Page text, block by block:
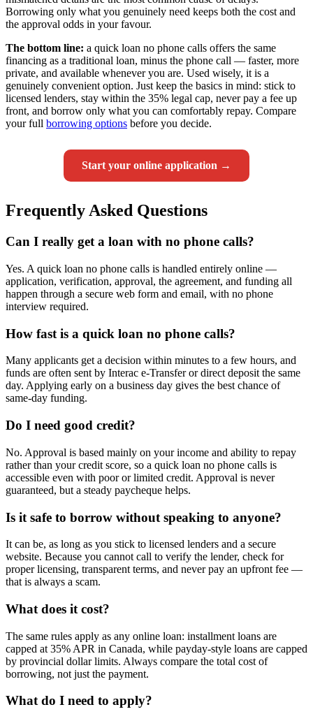
Borrowing only what you genuinely need keeps both the cost and
the approval odds in your favour.
The bottom line: a quick loan no phone calls offers the same
financing as a traditional loan, minus the phone call — faster, more
private, and available whenever you are. Used wisely, it is a
genuinely convenient option. Just keep the basics in mind: stick to
licensed lenders, stay within the 35% legal cap, never pay a fee up
front, and borrow only what you can comfortably repay. Compare
your full borrowing options before you decide.
Start your online application →
Frequently Asked Questions
Can I really get a loan with no phone calls?
Yes. A quick loan no phone calls is handled entirely online —
application, verification, approval, the agreement, and funding all
happen through a secure web form and email, with no phone
interview required.
How fast is a quick loan no phone calls?
Many applicants get a decision within minutes to a few hours, and
funds are often sent by Interac e-Transfer or direct deposit the same
day. Applying early on a business day gives the best chance of
same-day funding.
Do I need good credit?
No. Approval is based mainly on your income and ability to repay
rather than your credit score, so a quick loan no phone calls is
accessible even with poor or limited credit. Approval is never
guaranteed, but a steady paycheque helps.
Is it safe to borrow without speaking to anyone?
It can be, as long as you stick to licensed lenders and a secure
website. Because you cannot call to verify the lender, check for
proper licensing, transparent terms, and never pay an upfront fee —
that is always a scam.
What does it cost?
The same rules apply as any online loan: installment loans are
capped at 35% APR in Canada, while payday-style loans are capped
by provincial dollar limits. Always compare the total cost of
borrowing, not just the payment.
What do I need to apply?